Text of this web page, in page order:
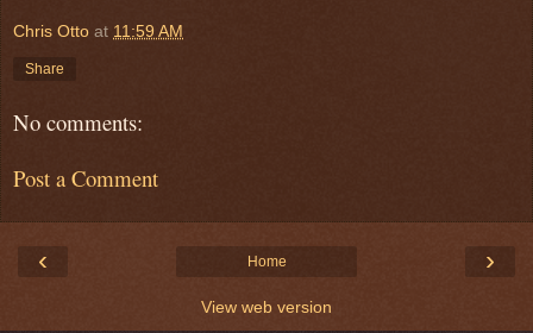
Chris Otto at 11:59 AM
Share
No comments:
Post a Comment
‹ ›
Home
View web version